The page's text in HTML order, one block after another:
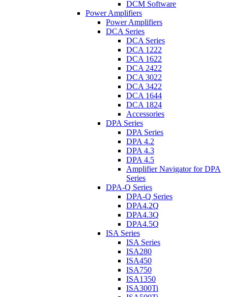
DCM Software
Power Amplifiers
Power Amplifiers
DCA Series
DCA Series
DCA 1222
DCA 1622
DCA 2422
DCA 3022
DCA 3422
DCA 1644
DCA 1824
Accessories
DPA Series
DPA Series
DPA 4.2
DPA 4.3
DPA 4.5
Amplifier Navigator for DPA
Series
DPA-Q Series
DPA-Q Series
DPA4.2Q
DPA4.3Q
DPA4.5Q
ISA Series
ISA Series
ISA280
ISA450
ISA750
ISA1350
ISA300Ti